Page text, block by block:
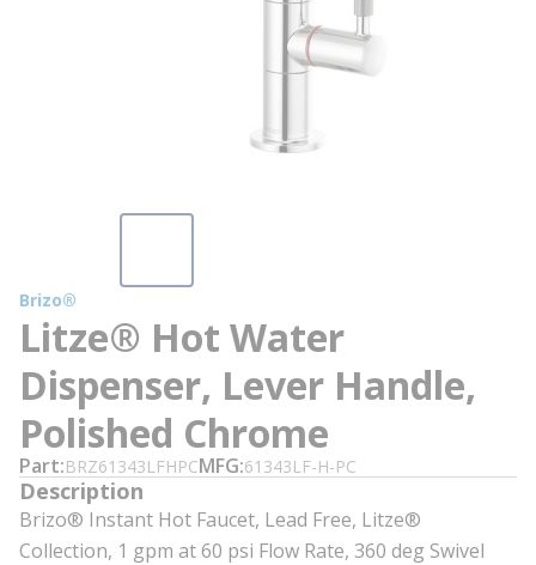
Brizo®
Litze® Hot Water
Dispenser, Lever Handle,
Polished Chrome
Part BRZ61343LFHPCMFG 61343LF-H-PC
Description
Brizo® Instant Hot Faucet, Lead Free, Litze®
Collection, 1 gpm at 60 psi Flow Rate, 360 deg Swivel